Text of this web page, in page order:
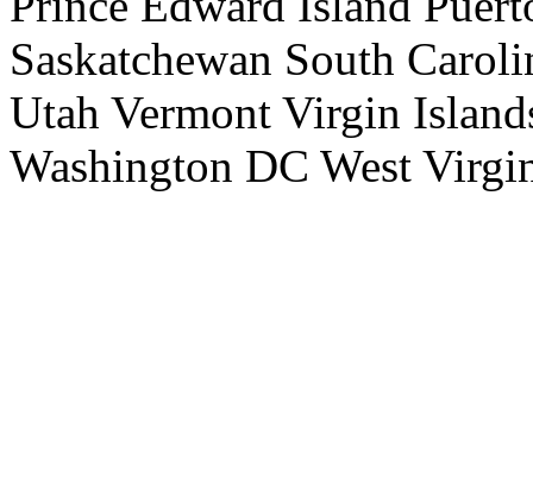
Saskatchewan South
Utah Vermont Virgin
Washington DC West